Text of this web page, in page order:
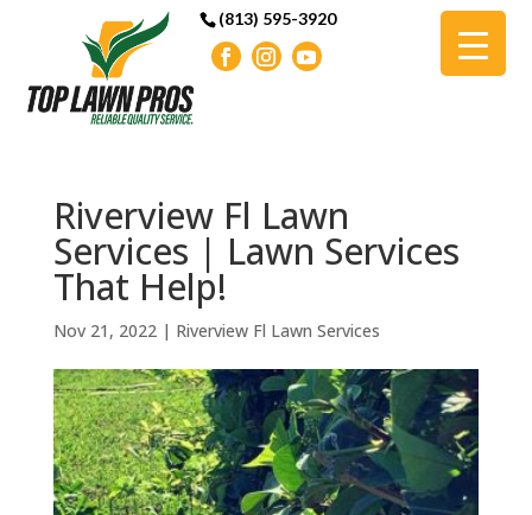
(813) 595-3920
Riverview Fl Lawn
Services | Lawn Services
That Help!
Nov 21, 2022| Riverview Fl Lawn Services